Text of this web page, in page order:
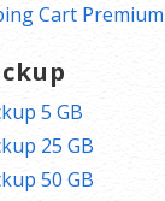
Cart Premium
5 GB
25 GB
50 GB